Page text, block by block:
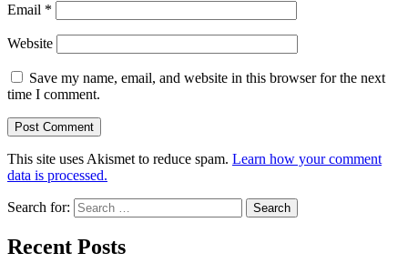
Email *
Website
Save my name, email, and website in this browser for the next
time I comment.
This site uses Akismet to reduce spam. Learn how your comment
data is processed.
Search for:
Recent Posts